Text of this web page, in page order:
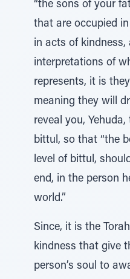
“the sons of your
that are occupied
in acts of
interpretations of
represents, it is
meaning they will
reveal you,
bittul, so that “the
level of bittul,
end, in the person
world.”
Since, it is the
kindness that give
person’s soul to